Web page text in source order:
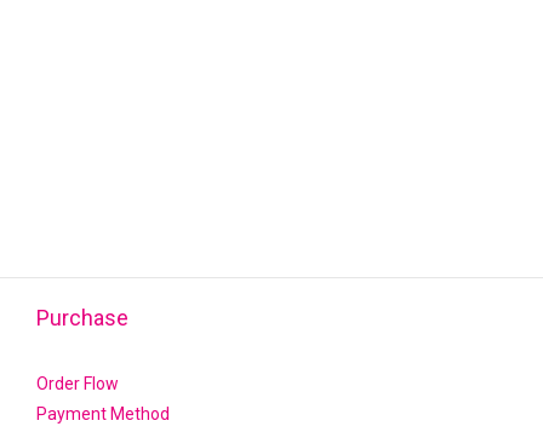
Purchase
Order Flow
Payment Method